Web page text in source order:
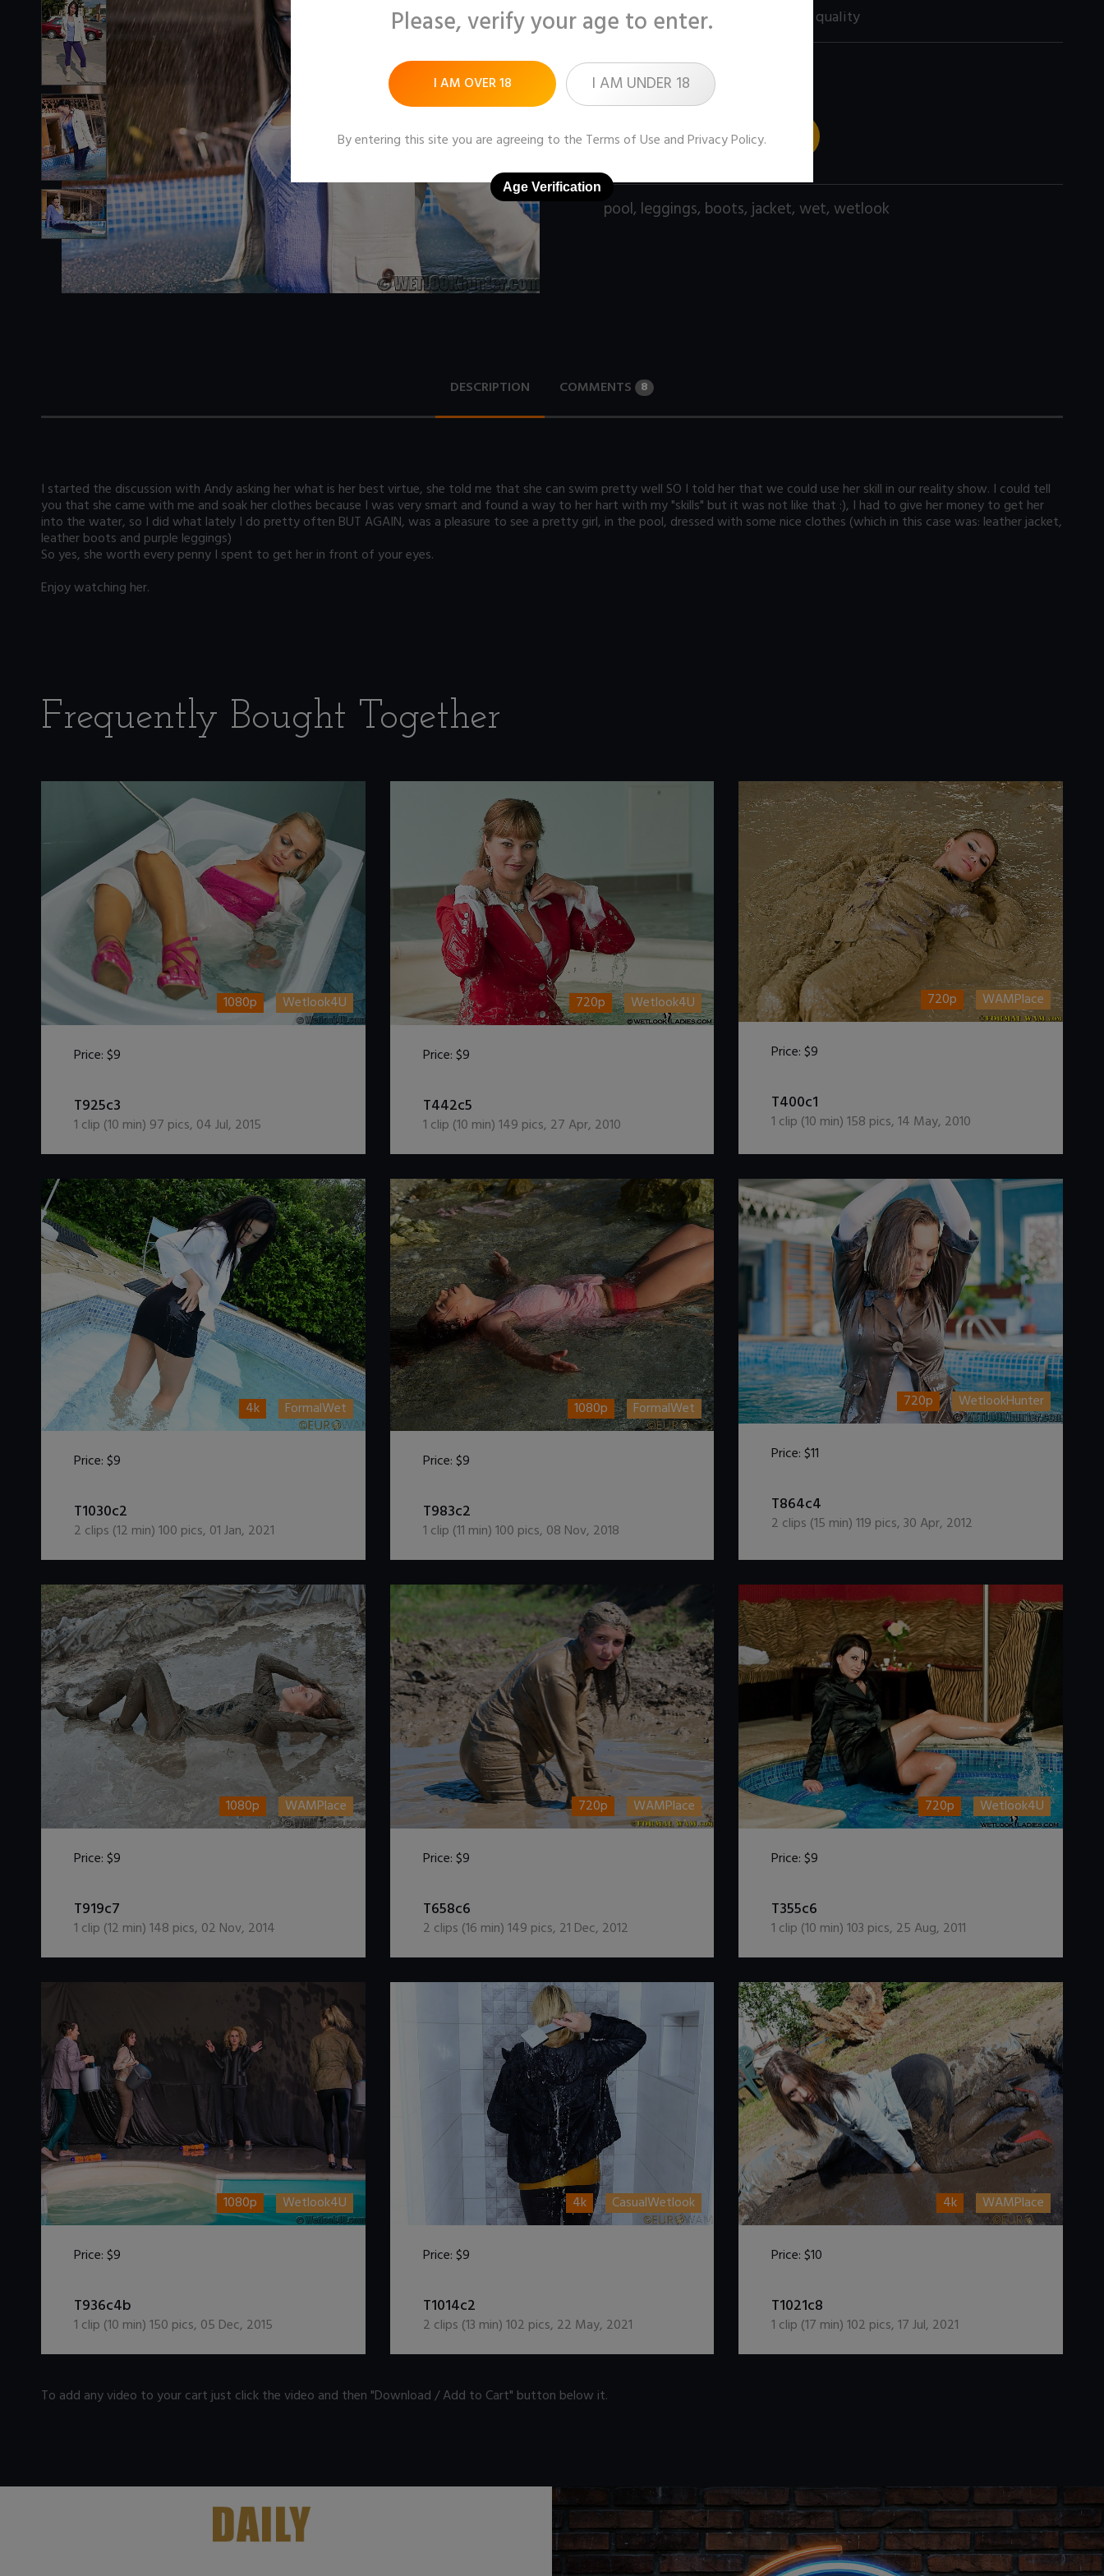
Pictures:153 (1280x960 size) high quality
Price:$11
DOWNLOAD / ADD TO CART
pool, leggings, boots,jacket, wet, wetlook
DESCRIPTION COMMENTS 8
I started the discussion with Andy asking her what is her best virtue, she told me that she can swim pretty well SO I told her that we could use her skill in our reality show. I could tell
you that she came with me and soak her clothes because I was very smart and found a way to her hart with my "skills" but it was not like that :), I had to give her money to get her
into the water, so I did what lately I do pretty often BUT AGAIN, was a pleasure to see a pretty girl, in the pool, dressed with some nice clothes (which in this case was: leather jacket,
leather boots and purple leggings)
So yes, she worth every penny I spent to get her in front of your eyes.
Enjoy watching her.
Frequently Bought Together
1080p Wetlook4U
Price:$9
T925c3
1 clip (10 min) 97 pics, 04 Jul, 2015
720p Wetlook4U
Price:$9
T442c5
1 clip (10 min)149 pics, 27 Apr, 2010
720p WAMPlace
Price:$9
T400c1
1 clip (10 min)158 pics,14 May, 2010
4k FormalWet
Price:$9
T1030c2
2 clips (12 min)100 pics, 01 Jan, 2021
1080p FormalWet
Price:$9
T983c2
1 clip (11 min)100 pics, 08 Nov, 2018
720p WetlookHunter
Price:$11
T864c4
2 clips (15 min)119 pics,30 Apr, 2012
1080p WAMPlace
Price:$9
T919c7
1 clip (12 min)148 pics, 02 Nov, 2014
720p WAMPlace
Price:$9
T658c6
2 clips (16 min)149 pics, 21 Dec, 2012
720p Wetlook4U
Price:$9
T355c6
1 clip (10 min)103 pics, 25 Aug, 2011
1080p Wetlook4U
Price:$9
T936c4b
1 clip (10 min)150 pics, 05 Dec, 2015
4k CasualWetlook
Price:$9
T1014c2
2 clips (13 min)102 pics, 22 May, 2021
4k WAMPlace
Price:$10
T1021c8
1 clip (17 min)102 pics,17 Jul, 2021
To add any video to your cart just click the video and then "Download / Add to Cart" button below it.
. .
Please, verify your age to enter.
I AM OVER 18 I AM UNDER 18
By entering this site you are agreeing to the Terms of Use andPrivacy Policy.
Age Verification